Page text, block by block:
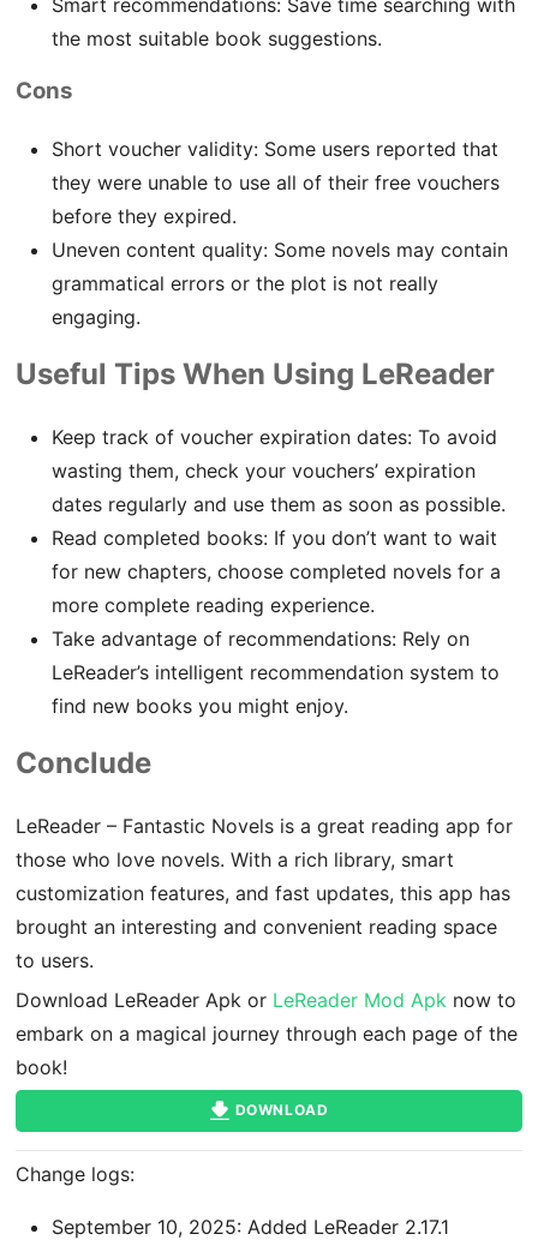
the most suitable book suggestions.
Cons
Short voucher validity: Some users reported that
they were unable to use all of their free vouchers
before they expired.
Uneven content quality: Some novels may contain
grammatical errors or the plot is not really
engaging.
Useful Tips When Using LeReader
Keep track of voucher expiration dates: To avoid
wasting them, check your vouchers’ expiration
dates regularly and use them as soon as possible.
Read completed books: If you don’t want to wait
for new chapters, choose completed novels for a
more complete reading experience.
Take advantage of recommendations: Rely on
LeReader’s intelligent recommendation system to
find new books you might enjoy.
Conclude
LeReader – Fantastic Novels is a great reading app for
those who love novels. With a rich library, smart
customization features, and fast updates, this app has
brought an interesting and convenient reading space
to users.
Download LeReader Apk or LeReader Mod Apk now to
embark on a magical journey through each page of the
book!
DOWNLOAD
Change logs:
September 10, 2025: Added LeReader 2.17.1